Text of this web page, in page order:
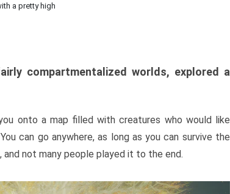
a pretty high
compartmentalized worlds, explored a
onto a map filled with creatures who would like
can go anywhere, as long as you can survive the
and not many people played it to the end.